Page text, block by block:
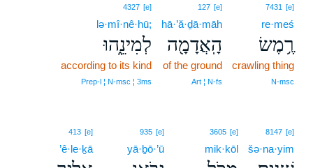
7431 [e]
re·meś
רֶ֥מֶשׂ
crawling thing
N‑msc
127 [e]
hā·’ă·ḏā·māh
הָֽאֲדָמָ֖ה
of the ground
Art ¦ N‑fs
4327 [e]
lə·mî·nê·hū;
לְמִינֵ֑הוּ
according to its kind
Prep‑l ¦ N‑msc ¦ 3ms
8147 [e]
šə·na·yim
3605 [e]
mik·kōl
935 [e]
yā·ḇō·’ū
413 [e]
’ê·le·ḵā